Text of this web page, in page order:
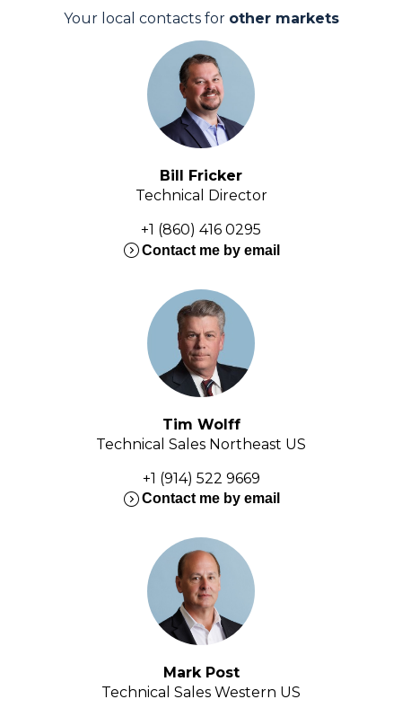
Your local contacts for other markets
Bill Fricker
Technical Director
+1 (860) 416 0295
expand_circle_rightContact me by email
Tim Wolff
Technical Sales Northeast US
+1 (914) 522 9669
expand_circle_rightContact me by email
Mark Post
Technical Sales Western US